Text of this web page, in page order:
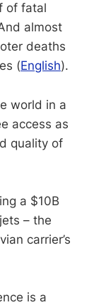
of fatal
almost
deaths
(English).
world in a
access as
quality of
a $10B
– the
carrier’s
is a